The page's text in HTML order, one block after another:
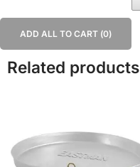
ADD ALL TO CART (0)
Related products